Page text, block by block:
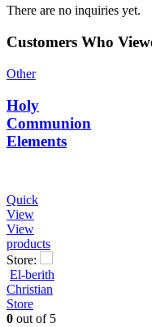
There are no inquiries yet.
Customers Who
Other
Holy
Communion
Elements
Quick
View
View
products
Store:
El-berith
Christian
Store
0 out of 5